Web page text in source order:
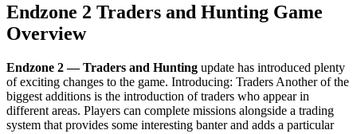
Endzone 2 Traders and Hunting Game
Overview
Endzone 2 — Traders and Hunting update has introduced plenty
of exciting changes to the game. Introducing: Traders Another of the
biggest additions is the introduction of traders who appear in
different areas. Players can complete missions alongside a trading
system that provides some interesting banter and adds a particular